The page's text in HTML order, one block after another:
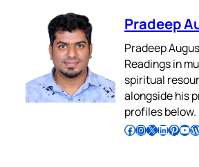
Pradeep
Pradeep
Readings in
spiritual
alongside his
profiles below.
Follow Pradeep on Facebook Follow Pradeep on InstagramFollow Pradeep on X Follow Pradeep on LinkedIn Follow Pradeep on Pinterest Subscribe to Pradeep’s Youtube Channel Follow Pradeep on WordPress